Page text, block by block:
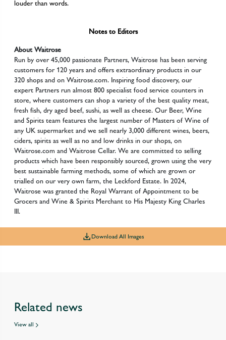
louder than words.
Notes to Editors
About Waitrose
Run by over 45,000 passionate Partners, Waitrose has been serving
customers for 120 years and offers extraordinary products in our
320 shops and on Waitrose.com. Inspiring food discovery, our
expert Partners run almost 800 specialist food service counters in
store, where customers can shop a variety of the best quality meat,
fresh fish, dry aged beef, sushi, as well as cheese. Our Beer, Wine
and Spirits team features the largest number of Masters of Wine of
any UK supermarket and we sell nearly 3,000 different wines, beers,
ciders, spirits as well as no and low drinks in our shops, on
Waitrose.com and Waitrose Cellar. We are committed to selling
products which have been responsibly sourced, grown using the very
best sustainable farming methods, some of which are grown or
trialled on our very own farm, the Leckford Estate. In 2024,
Waitrose was granted the Royal Warrant of Appointment to be
Grocers and Wine & Spirits Merchant to His Majesty King Charles
III.
Download All Images
Related news
View all